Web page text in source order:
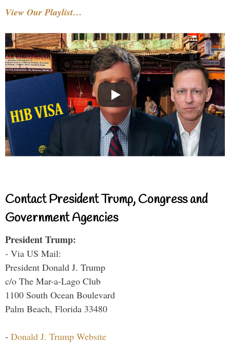
View Our Playlist…
Contact President Trump, Congress and
Government Agencies
President Trump:
- Via US Mail:
President Donald J. Trump
c/o The Mar-a-Lago Club
1100 South Ocean Boulevard
Palm Beach, Florida 33480
- Donald J. Trump Website